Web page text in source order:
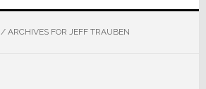
/ARCHIVES FOR JEFF TRAUBEN